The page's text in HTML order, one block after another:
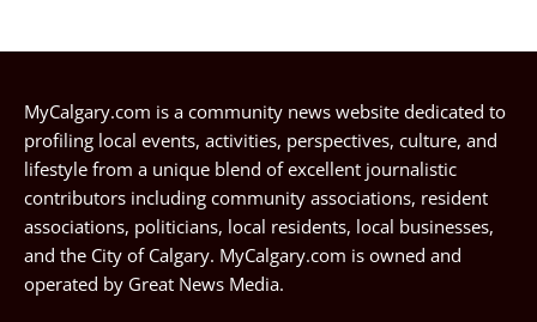
MyCalgary.com is a community news website dedicated to
profiling local events, activities, perspectives, culture, and
lifestyle from a unique blend of excellent journalistic
contributors including community associations, resident
associations, politicians, local residents, local businesses,
and the City of Calgary. MyCalgary.com is owned and
operated by Great News Media.